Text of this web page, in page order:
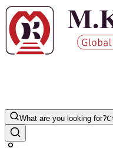
What are you looking for?